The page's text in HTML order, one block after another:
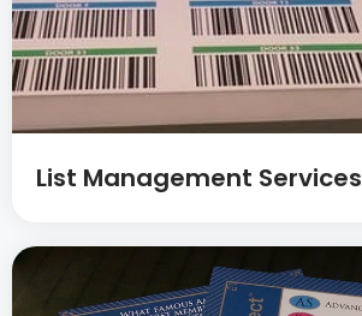
List Management Services